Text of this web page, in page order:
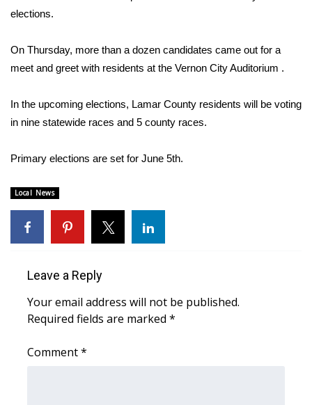
College Sports
2025 High School Football Tour
Latest Forecast
Interactive Radar & Alerts
Severe Weather Center
Area Closings
Local River Forecast
elections.
On Thursday, more than a dozen candidates came out for a
meet and greet with residents at the Vernon City Auditorium .
In the upcoming elections, Lamar County residents will be voting
in nine statewide races and 5 county races.
Primary elections are set for June 5th.
Local News
Leave a Reply
Your email address will not be published.
Required fields are marked *
Comment*